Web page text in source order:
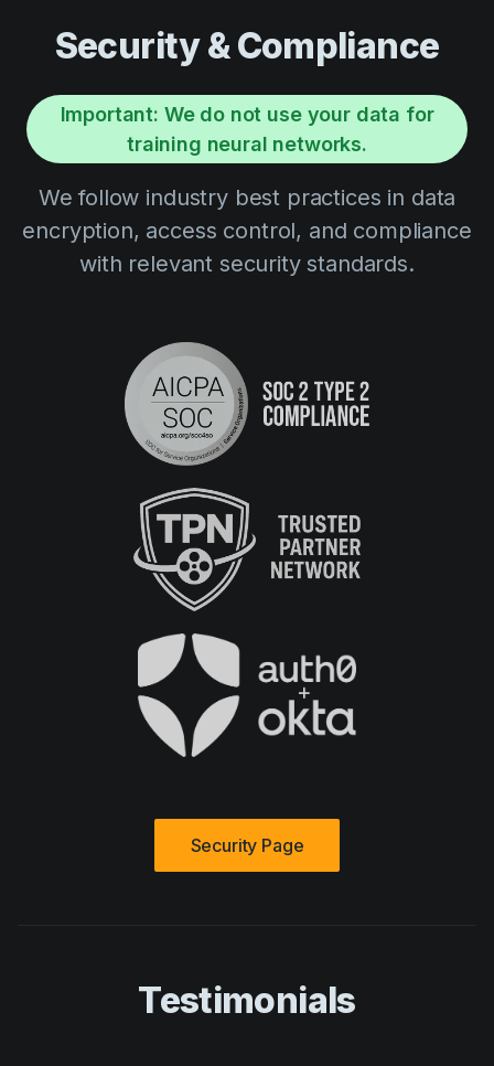
Security & Compliance
Important: We do not use your data for
training neural networks.
We follow industry best practices in data
encryption, access control, and compliance
with relevant security standards.
Security Page
Testimonials